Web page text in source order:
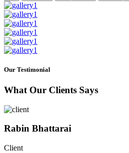
Our Testimonial
What Our Clients Says
Rabin Bhattarai
Client